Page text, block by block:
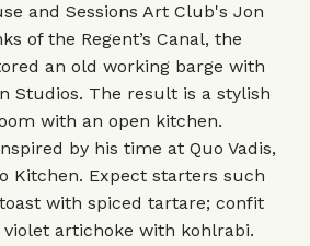
and Sessions Art Club's Jon
of the Regent’s Canal, the
an old working barge with
Studios. The result is a stylish
with an open kitchen.
by his time at Quo Vadis,
Kitchen. Expect starters such
with spiced tartare; confit
artichoke with kohlrabi.